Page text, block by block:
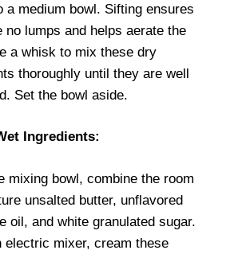
a medium bowl. Sifting ensures
no lumps and helps aerate the
a whisk to mix these dry
thoroughly until they are well
Set the bowl aside.
Ingredients:
mixing bowl, combine the room
unsalted butter, unflavored
oil, and white granulated sugar.
electric mixer, cream these